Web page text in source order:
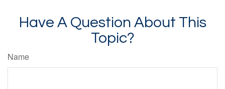
Have A Question About This
Topic?
Name